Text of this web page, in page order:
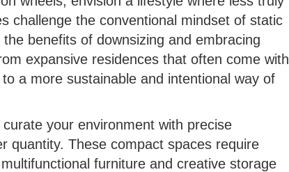
challenge the conventional mindset of static
benefits of downsizing and embracing
expansive residences that often come with
a more sustainable and intentional way of
your environment with precise
quantity. These compact spaces require
furniture and creative storage